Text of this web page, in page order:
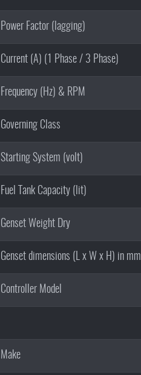
Power Factor (lagging)
Current (A) (1 Phase / 3 Phase)
Frequency (Hz) & RPM
Governing Class
Starting System (volt)
Fuel Tank Capacity (lit)
Genset Weight Dry
Genset dimensions (L x W x H) in mm
Controller Model
Make